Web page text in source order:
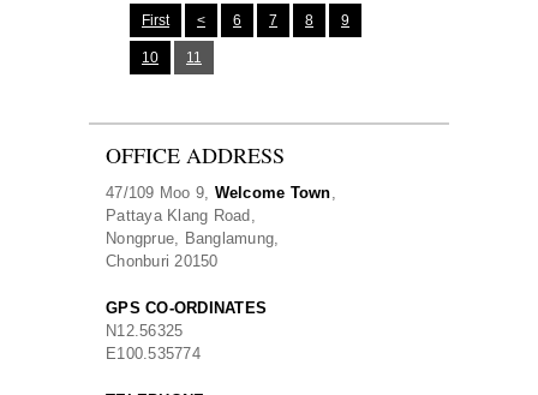
First < 6 7 8 9
10 11
OFFICE ADDRESS
47/109 Moo 9, Welcome Town
Pattaya Klang Road,
Nongprue, Banglamung,
Chonburi 20150
GPS CO-ORDINATES
N12.56325
E100.535774